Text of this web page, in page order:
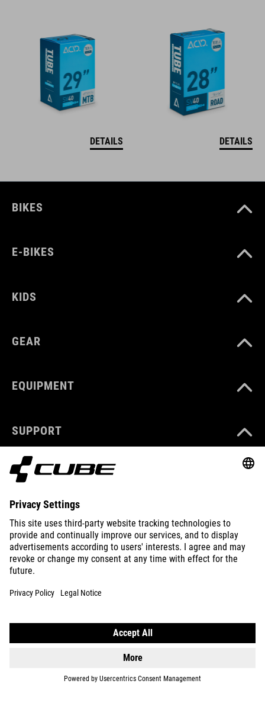
DETAILS DETAILS
BIKES
E-BIKES
KIDS
GEAR
EQUIPMENT
SUPPORT
ABOUT US
EXPLORE